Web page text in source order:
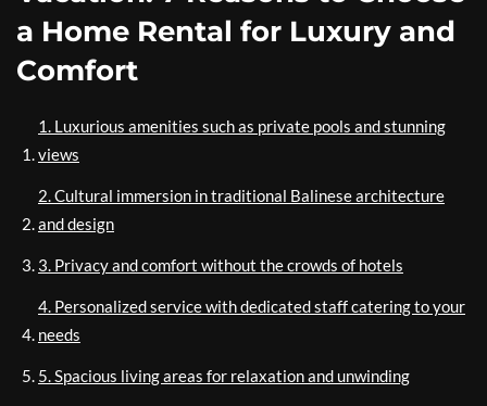
a Home Rental for Luxury and
Comfort
1. Luxurious amenities such as private pools and stunning
views
2. Cultural immersion in traditional Balinese architecture
and design
3. Privacy and comfort without the crowds of hotels
4. Personalized service with dedicated staff catering to your
needs
5. Spacious living areas for relaxation and unwinding